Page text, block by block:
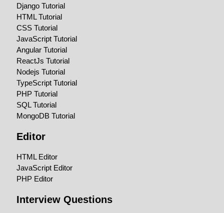
Django Tutorial
HTML Tutorial
CSS Tutorial
JavaScript Tutorial
Angular Tutorial
ReactJs Tutorial
Nodejs Tutorial
TypeScript Tutorial
PHP Tutorial
SQL Tutorial
MongoDB Tutorial
Editor
HTML Editor
JavaScript Editor
PHP Editor
Interview Questions